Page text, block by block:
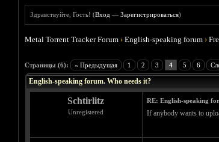
Здравствуйте, Гость! (Вход —Зарегистрироваться)
Metal Torrent Tracker Forum ›English-speaking forum ›
Страницы (6): « Предыдущая 1 2 3 4 5 6
Голосов: 0 - Средняя оценка: 0
1
2
3
4
5
English-speaking forum. Who needs it?
Schtirlitz
Unregistered
RE: English-speaking
If anybody wants to